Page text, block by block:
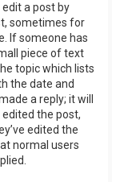
a post by
sometimes for
If someone has
piece of text
topic which lists
the date and
a reply; it will
the post,
edited the
normal users